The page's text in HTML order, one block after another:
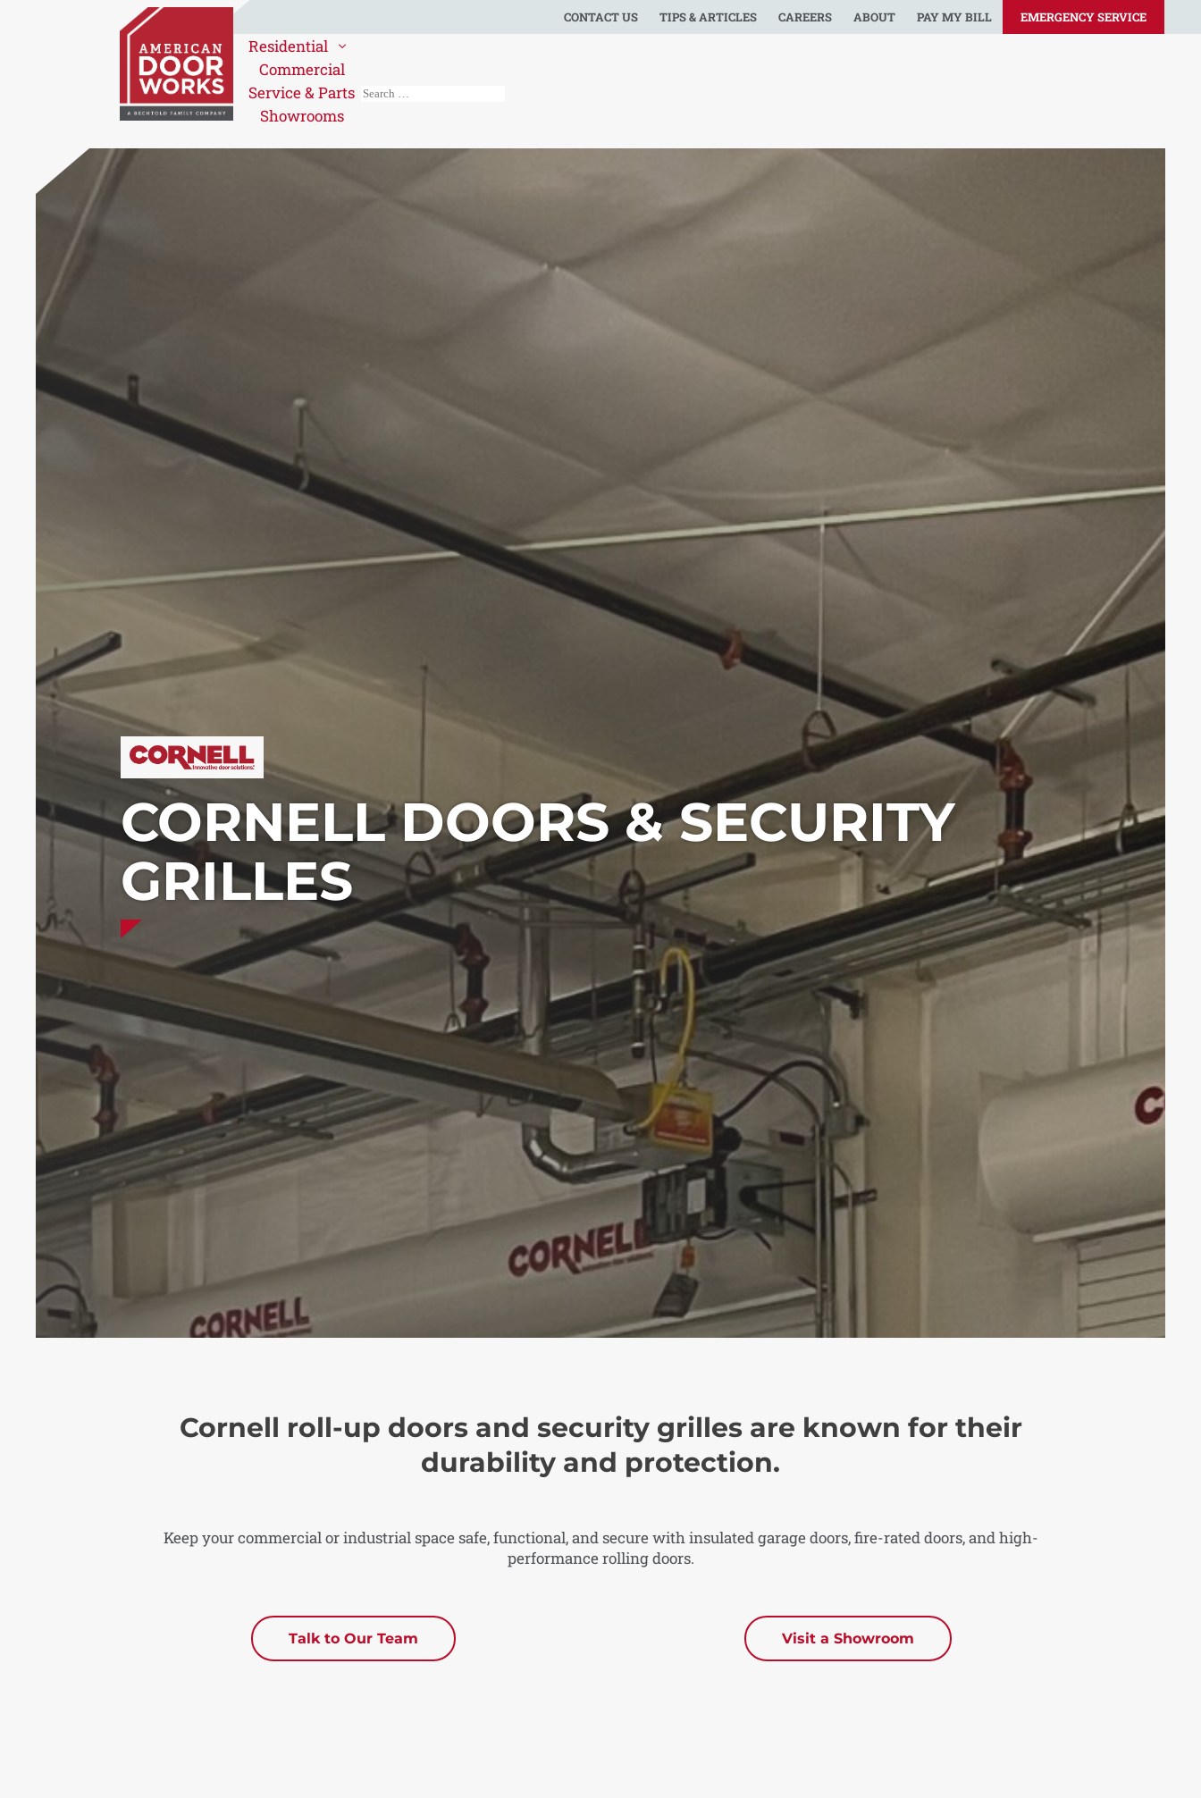
CONTACT US TIPS & ARTICLES CAREERS ABOUT PAY MY BILL EMERGENCY SERVICE
Residential
Commercial
Service & Parts
Showrooms
CORNELL DOORS & SECURITY
GRILLES
Cornell roll-up doors and security grilles are known for their
durability and protection.
Keep your commercial or industrial space safe, functional, and secure with insulated garage doors, fire-rated doors, and high-
performance rolling doors.
Talk to Our Team Visit a Showroom